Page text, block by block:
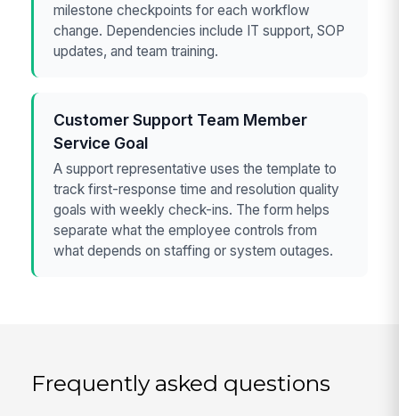
milestone checkpoints for each workflow
change. Dependencies include IT support, SOP
updates, and team training.
Customer Support Team Member
Service Goal
A support representative uses the template to
track first-response time and resolution quality
goals with weekly check-ins. The form helps
separate what the employee controls from
what depends on staffing or system outages.
Frequently asked questions